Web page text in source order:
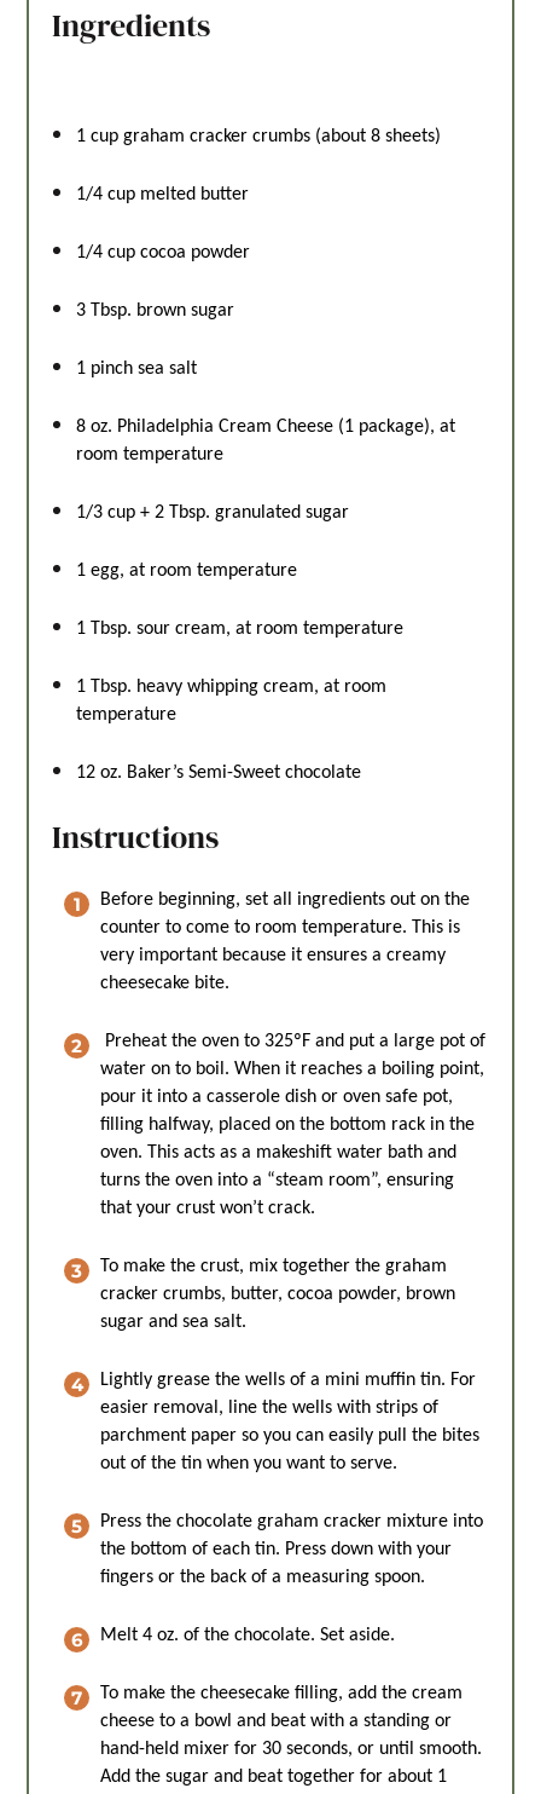
r
r
r
r
r
Ingredients
1 cup graham cracker crumbs (about8 sheets)
1/4 cup melted butter
1/4 cup cocoa powder
3 Tbsp. brown sugar
1 pinch sea salt
8 oz. Philadelphia Cream Cheese (1 package), at
room temperature
1/3 cup +2 Tbsp. granulated sugar
1 egg, at room temperature
1 Tbsp. sour cream, at room temperature
1 Tbsp. heavy whipping cream, at room
temperature
12 oz. Baker’s Semi-Sweet chocolate
Instructions
Before beginning, set all ingredients out on the
counter to come to room temperature. This is
very important because it ensures a creamy
cheesecake bite.
Preheat the oven to 325ºF and put a large pot of
water on to boil. When it reaches a boiling point,
pour it into a casserole dish or oven safe pot,
filling halfway, placed on the bottom rack in the
oven. This acts as a makeshift water bath and
turns the oven into a “steam room”, ensuring
that your crust won’t crack.
To make the crust, mix together the graham
cracker crumbs, butter, cocoa powder, brown
sugar and sea salt.
Lightly grease the wells of a mini muffin tin. For
easier removal, line the wells with strips of
parchment paper so you can easily pull the bites
out of the tin when you want to serve.
Press the chocolate graham cracker mixture into
the bottom of each tin. Press down with your
fingers or the back of a measuring spoon.
Melt 4 oz. of the chocolate. Set aside.
To make the cheesecake filling, add the cream
cheese to a bowl and beat with a standing or
hand-held mixer for 30 seconds, or until smooth.
Add the sugar and beat together for about 1